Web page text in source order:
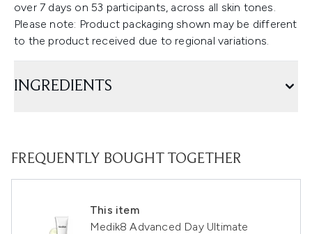
over 7 days on 53 participants, across all skin tones.
Please note: Product packaging shown may be different
to the product received due to regional variations.
INGREDIENTS
FREQUENTLY BOUGHT TOGETHER
This item
Medik8 Advanced Day Ultimate